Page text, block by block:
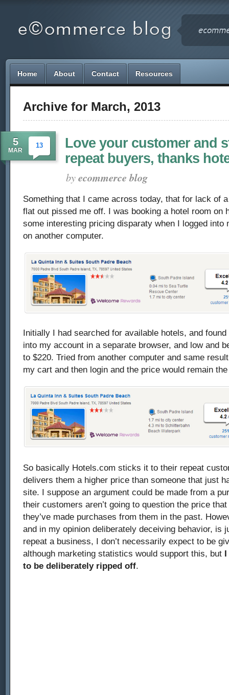
Home About Contact Resources
Archive for March, 2013
5
MAR
13
Love your customer and
repeat buyers, thanks
byecommerce blog
Something that I came across today, that for lack of
flat out pissed me off. I was booking a hotel room on
some interesting pricing disparaty when I logged into
on another computer.
Initially I had searched for available hotels, and
into my account in a separate browser, and low and
to $220. Tried from another computer and same
my cart and then login and the price would remain
So basically Hotels.com sticks it to their repeat
delivers them a higher price than someone that just
site. I suppose an argument could be made from a
their customers aren’t going to question the price that
they’ve made purchases from them in the past.
and in my opinion deliberately deceiving behavior, is
repeat a business, I don’t necessarily expect to be
although marketing statistics would support this, but
to be deliberately ripped off.